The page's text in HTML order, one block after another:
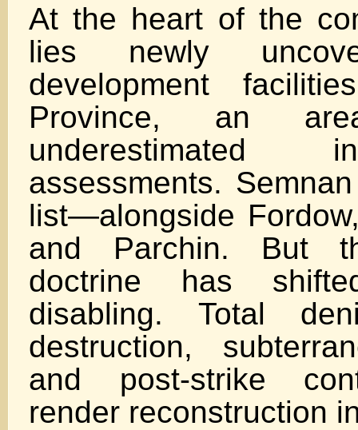
At the heart of the
lies newly
development
Province, an
underestimated
assessments.
list—alongside
and Parchin. But
doctrine has
disabling. Total
destruction,
and post-strike
render reconstruction